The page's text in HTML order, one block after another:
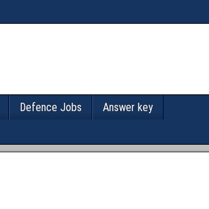
Defence Jobs
Answer key